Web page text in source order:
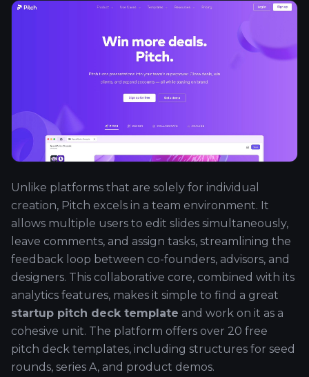
Unlike platforms that are solely for individual
creation, Pitch excels in a team environment. It
allows multiple users to edit slides simultaneously,
leave comments, and assign tasks, streamlining the
feedback loop between co-founders, advisors, and
designers. This collaborative core, combined with its
analytics features, makes it simple to find a great
startup pitch deck template and work on it as a
cohesive unit. The platform offers over 20 free
pitch deck templates, including structures for seed
rounds, series A, and product demos.